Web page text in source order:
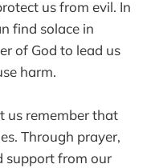
us from evil. In
find solace in
of God to lead us
harm.
us remember that
Through prayer,
support from our